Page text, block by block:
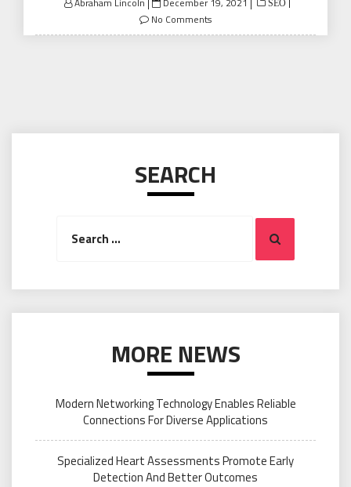
on
SEO
No Comments
SEARCH
Search
MORE NEWS
Modern Networking Technology Enables Reliable
Connections For Diverse Applications
Specialized Heart Assessments Promote Early
Detection And Better Outcomes